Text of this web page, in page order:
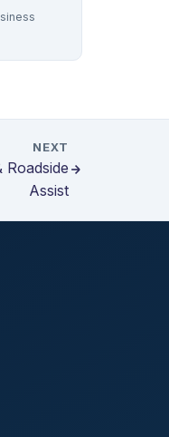
NEXT
Roadside
Assist